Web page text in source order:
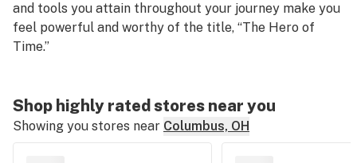
and tools you attain throughout your journey make you
feel powerful and worthy of the title, “The Hero of
Time.”
Shop highly rated stores near you
Showing you stores near Columbus, OH